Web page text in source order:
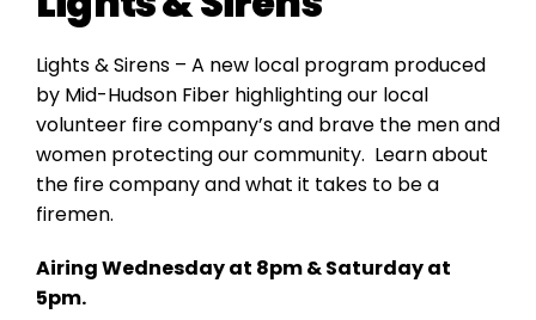
Lights & Sirens – A new local program produced
by Mid-Hudson Fiber highlighting our local
volunteer fire company’s and brave the men and
women protecting our community. Learn about
the fire company and what it takes to be a
firemen.
Airing Wednesday at 8pm & Saturday at
5pm.